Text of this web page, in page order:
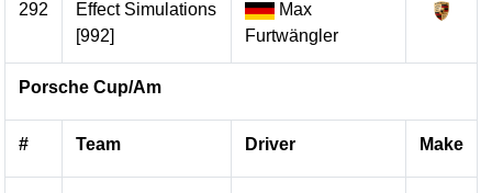
292
Effect Simulations
[992]
Max
Furtwängler
Porsche Cup/Am
# Team Driver Make